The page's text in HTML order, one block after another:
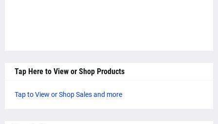
Tap Here to View or Shop Products
Tap to View or Shop Sales and more